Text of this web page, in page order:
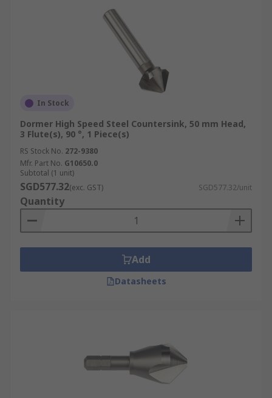
In Stock
Dormer High Speed Steel Countersink, 50 mm Head,
3 Flute(s), 90 °, 1 Piece(s)
RS Stock No. 272-9380
Mfr. Part No. G10650.0
Subtotal (1 unit)
SGD577.32(exc. GST) SGD577.32/unit
Quantity
Add
Datasheets